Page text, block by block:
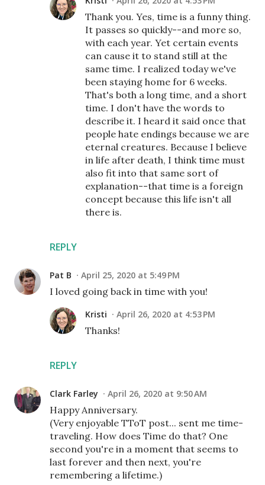
REPLY
Thank you. Yes, time is a funny thing.
It passes so quickly--and more so,
with each year. Yet certain events
can cause it to stand still at the
same time. I realized today we've
been staying home for 6 weeks.
That's both a long time, and a short
time. I don't have the words to
describe it. I heard it said once that
people hate endings because we are
eternal creatures. Because I believe
in life after death, I think time must
also fit into that same sort of
explanation--that time is a foreign
concept because this life isn't all
there is.
Pat B April 25, 2020 at 5:49 PM
I loved going back in time with you!
REPLY
Kristi April 26, 2020 at 4:53 PM
Thanks!
Clark Farley April 26, 2020 at 9:50 AM
Happy Anniversary.
(Very enjoyable TToT post... sent me time-
traveling. How does Time do that? One
second you're in a moment that seems to
last forever and then next, you're
remembering a lifetime.)